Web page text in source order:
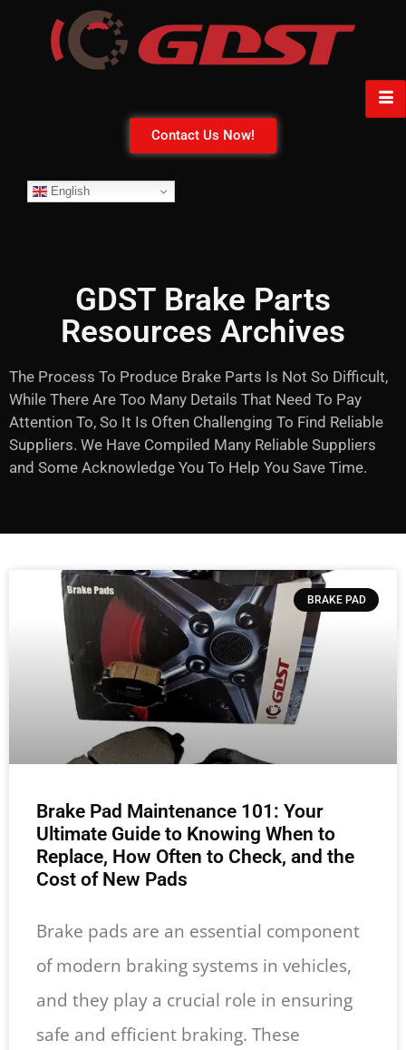
Contact Us Now!
English
GDST Brake Parts
Resources Archives
The Process To Produce Brake Parts Is Not So Difficult,
While There Are Too Many Details That Need To Pay
Attention To, So It Is Often Challenging To Find Reliable
Suppliers. We Have Compiled Many Reliable Suppliers
and Some Acknowledge You To Help You Save Time.
BRAKE PAD
Brake Pad Maintenance 101: Your
Ultimate Guide to Knowing When to
Replace, How Often to Check, and the
Cost of New Pads
Brake pads are an essential component
of modern braking systems in vehicles,
and they play a crucial role in ensuring
safe and efficient braking. These